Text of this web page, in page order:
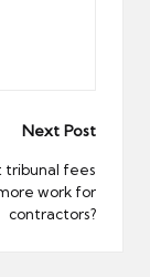
Next Post
tribunal fees
work for
contractors?